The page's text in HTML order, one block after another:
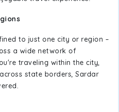
to just one city or region –
a wide network of
traveling within the city,
state borders, Sardar